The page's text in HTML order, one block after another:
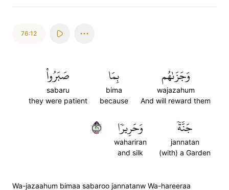
76:12
وَجَزَىٰهُم
wajazahum
And will reward them
بِمَا
bima
because
صَبَرُواْ
sabaru
they were patient
جَنَّةٗ
jannatan
(with) a Garden
وَحَرِيرٗا
wahariran
and silk
١٢
Wa-jazaahum bimaa sabaroo jannatanw Wa-hareeraa